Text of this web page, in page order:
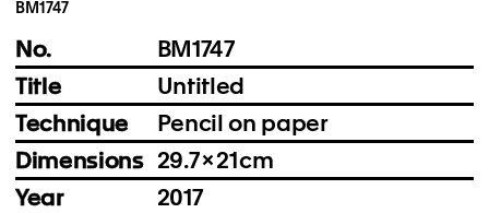
BM1747
No.
BM1747
Title
Untitled
Technique
Pencil on paper
Dimensions 29.7 × 21 cm
Year
2017